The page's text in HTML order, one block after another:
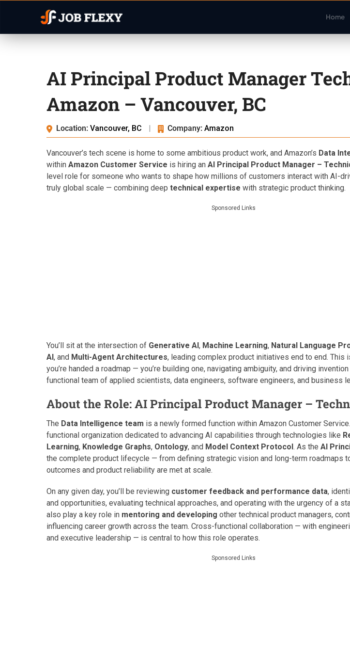
Home
AI Principal Product Manager
Amazon – Vancouver, BC
Location: Vancouver, BC | Company: Amazon
Vancouver’s tech scene is home to some ambitious product work, and Amazon’s Data
within Amazon Customer Service is hiring an AI Principal Product Manager –
level role for someone who wants to shape how millions of customers interact with AI-
truly global scale — combining deep technical expertise with strategic product thinking.
Sponsored Links
You’ll sit at the intersection of Generative AI, Machine Learning, Natural Language
AI, and Multi-Agent Architectures, leading complex product initiatives end to end. This
you’re handed a roadmap — you’re building one, navigating ambiguity, and driving
functional team of applied scientists, data engineers, software engineers, and business
About the Role: AI Principal Product Manager –
The Data Intelligence team is a newly formed function within Amazon Customer
functional organization dedicated to advancing AI capabilities through technologies like
Learning, Knowledge Graphs, Ontology, and Model Context Protocol. As the AI
the complete product lifecycle — from defining strategic vision and long-term roadmaps
outcomes and product reliability are met at scale.
On any given day, you’ll be reviewing customer feedback and performance data,
and opportunities, evaluating technical approaches, and operating with the urgency of a
also play a key role in mentoring and developing other technical product managers,
influencing career growth across the team. Cross-functional collaboration — with
and executive leadership — is central to how this role operates.
Sponsored Links